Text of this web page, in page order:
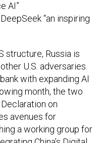
AI”
“an inspiring
structure, Russia is
U.S. adversaries.
with expanding AI
month, the two
on
avenues for
a working group for